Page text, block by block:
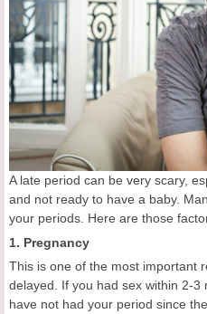
A late period can be very scary,
and not ready to have a baby.
your periods. Here are those
1. Pregnancy
This is one of the most important
delayed. If you had sex within 2-
have not had your period since